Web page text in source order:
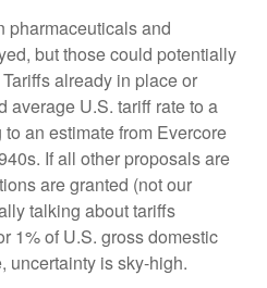
pharmaceuticals and
but those could potentially
already in place or
average U.S. tariff rate to a
an estimate from Evercore
If all other proposals are
are granted (not our
talking about tariffs
1% of U.S. gross domestic
uncertainty is sky-high.